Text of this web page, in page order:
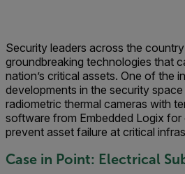
Security leaders across the
groundbreaking technologies that
nation’s critical assets. One of the
developments in the security
radiometric thermal cameras with
software from Embedded Logix
prevent asset failure at critical
Case in Point: Electrical